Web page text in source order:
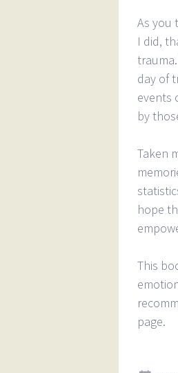
As you
I did,
day of
events
by
Taken
hope
This
page.